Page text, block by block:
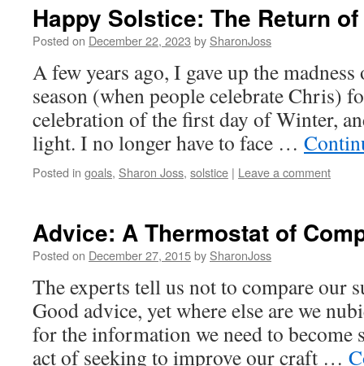
Happy Solstice: The Return
Posted on December 22, 2023 by SharonJoss
A few years ago, I gave up the
season (when people celebrate Chris)
celebration of the first day of Winter,
light. I no longer have to face …
Posted in goals, Sharon Joss, solstice | Leave a comment
Advice: A Thermostat of
Posted on December 27, 2015by SharonJoss
The experts tell us not to compare our
Good advice, yet where else are we
for the information we need to become
act of seeking to improve our craft …